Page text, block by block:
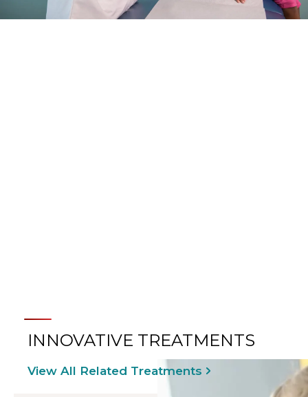
INNOVATIVE TREATMENTS
View All Related Treatments